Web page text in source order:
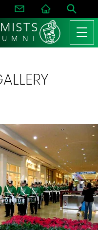
M N I